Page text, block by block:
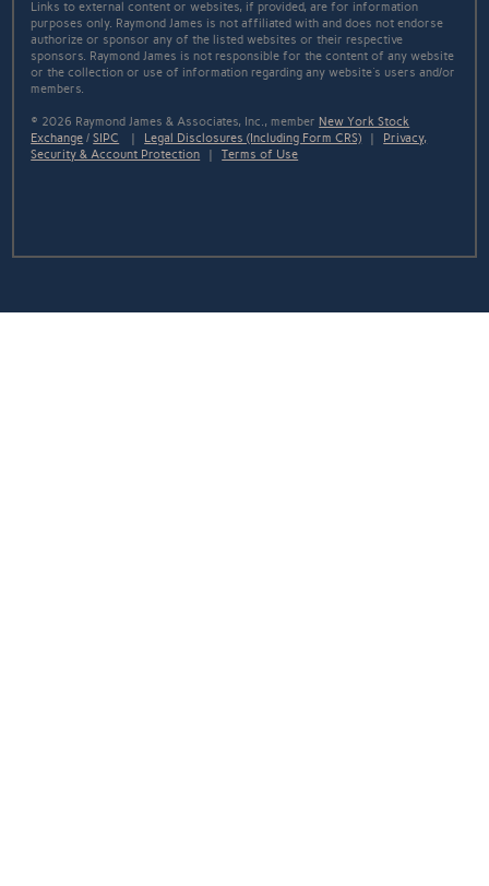
Links to external content or websites, if provided, are for information
purposes only. Raymond James is not affiliated with and does not endorse
authorize or sponsor any of the listed websites or their respective
sponsors. Raymond James is not responsible for the content of any website
or the collection or use of information regarding any website's users and/or
members.
© 2026 Raymond James & Associates, Inc., memberNew York Stock
Exchange /SIPC | Legal Disclosures (Including Form CRS) | Privacy,
Security & Account Protection |Terms of Use